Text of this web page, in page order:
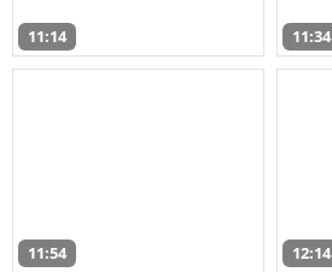
11:14 11:34
11:54 12:14